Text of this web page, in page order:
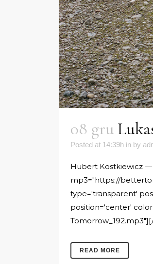
08 gru
Posted at 14:39h in by
Hubert Kostkiewicz —
mp3="https://
type='transparent'
position='center'
READ MORE